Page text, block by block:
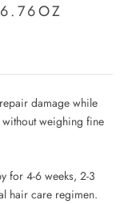
damage while
weighing fine
for 4-6 weeks, 2-3
hair care regimen.